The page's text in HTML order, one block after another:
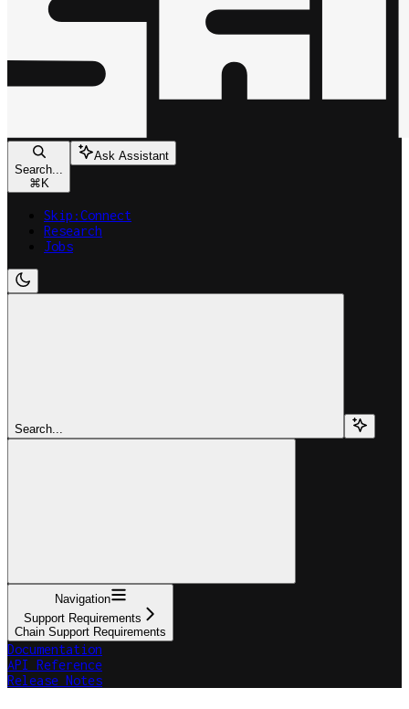
Search...
⌘ K
Ask Assistant
Skip:Connect
Research
Jobs
Search...
Navigation
Support Requirements
Chain Support Requirements
Documentation
API Reference
Release Notes